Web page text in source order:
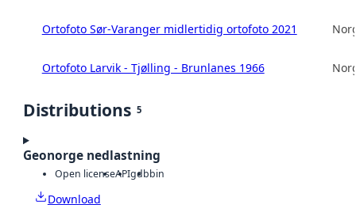
Ortofoto Sør-Varanger midlertidig ortofoto 2021
Ortofoto Larvik - Tjølling - Brunlanes 1966
Distributions 5
Geonorge nedlastning
Open licenseAPIgdbbin
Download